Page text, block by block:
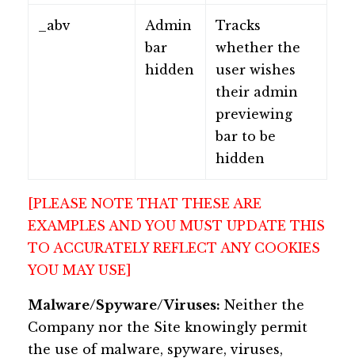
_abv
Admin
bar
hidden
Tracks
whether the
user wishes
their admin
previewing
bar to be
hidden
[PLEASE NOTE THAT THESE ARE
EXAMPLES AND YOU MUST UPDATE THIS
TO ACCURATELY REFLECT ANY COOKIES
YOU MAY USE]
Malware/Spyware/Viruses: Neither the
Company nor the Site knowingly permit
the use of malware, spyware, viruses,